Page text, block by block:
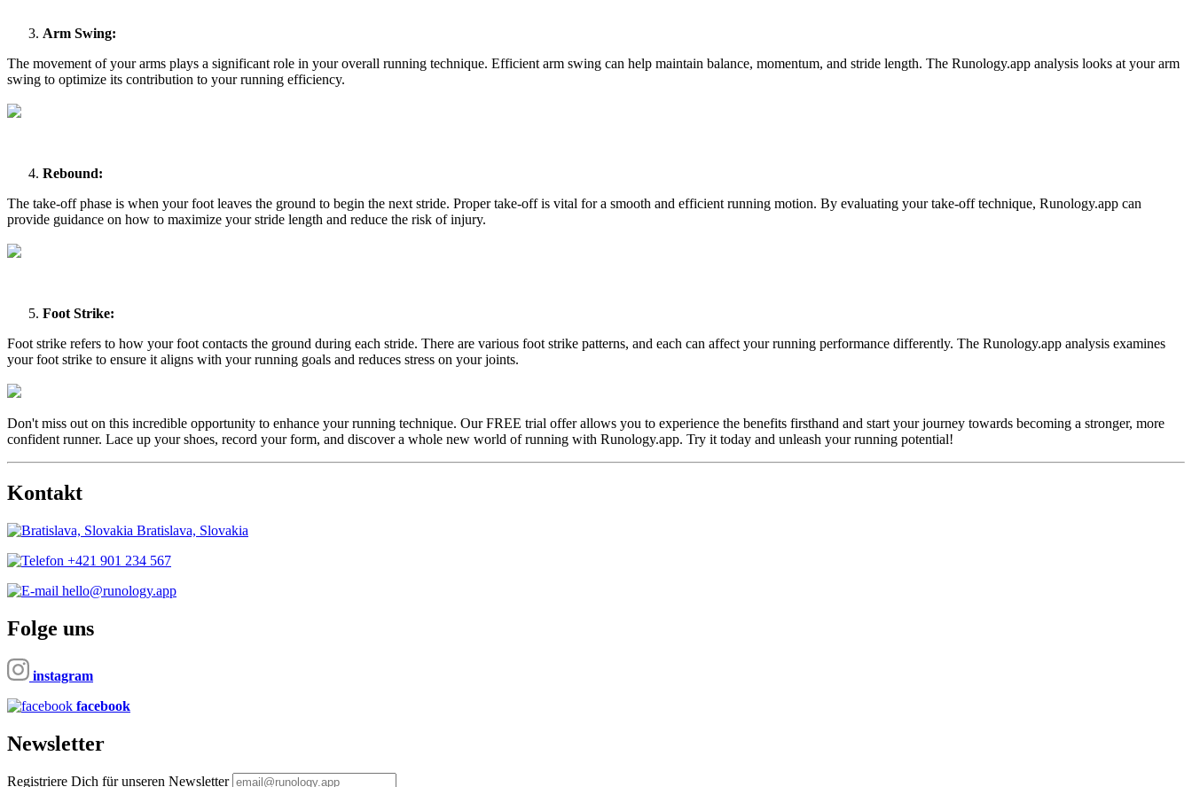
Arm Swing:
The movement of your arms plays a significant role in your overall running technique. Efficient arm swing can help maintain balance, momentum, and stride length. The Runology.app analysis looks at your arm
swing to optimize its contribution to your running efficiency.
Rebound:
The take-off phase is when your foot leaves the ground to begin the next stride. Proper take-off is vital for a smooth and efficient running motion. By evaluating your take-off technique, Runology.app can
provide guidance on how to maximize your stride length and reduce the risk of injury.
Foot Strike:
Foot strike refers to how your foot contacts the ground during each stride. There are various foot strike patterns, and each can affect your running performance differently. The Runology.app analysis examines
your foot strike to ensure it aligns with your running goals and reduces stress on your joints.
Don't miss out on this incredible opportunity to enhance your running technique. Our FREE trial offer allows you to experience the benefits firsthand and start your journey towards becoming a stronger, more
confident runner. Lace up your shoes, record your form, and discover a whole new world of running with Runology.app. Try it today and unleash your running potential!
Kontakt
Bratislava, Slovakia
+421 901 234 567
hello@runology.app
Folge uns
instagram
facebook
Newsletter
Registriere Dich für unseren Newsletter